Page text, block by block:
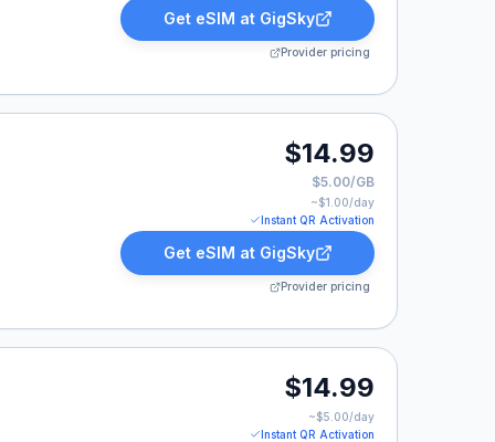
Get eSIM at GigSky
Provider pricing
$14.99
$5.00/GB
~$1.00/day
Instant QR Activation
Get eSIM at GigSky
Provider pricing
$14.99
~$5.00/day
Instant QR Activation